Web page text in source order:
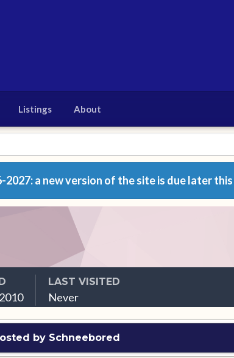
Listings About
2027: a new version of the site is due later
LAST VISITED
Never
by Schneebored